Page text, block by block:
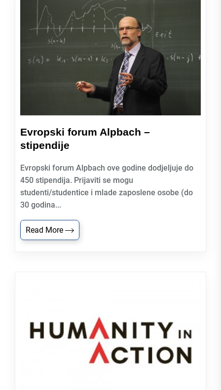
Evropski forum Alpbach –
stipendije
Evropski forum Alpbach ove godine dodjeljuje do
450 stipendija. Prijaviti se mogu
studenti/studentice i mlade zaposlene osobe (do
30 godina...
Read More